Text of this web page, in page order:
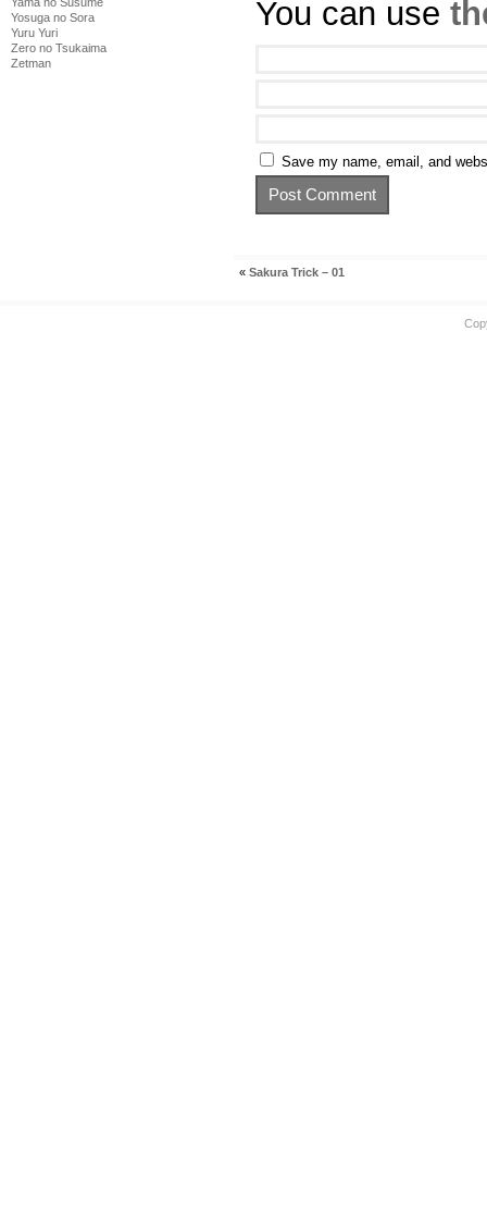
Yosuga no Sora
Yuru Yuri
Zero no Tsukaima
Zetman
You can use
Save my name, email, and
« Sakura Trick – 01